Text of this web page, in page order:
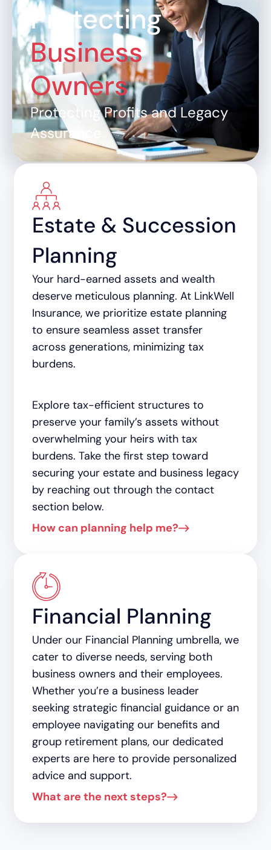
Protecting
Business
Owners
Protecting Profits and Legacy
Assurance
Estate & Succession
Planning
Your hard-earned assets and wealth
deserve meticulous planning. At LinkWell
Insurance, we prioritize estate planning
to ensure seamless asset transfer
across generations, minimizing tax
burdens.
Explore tax-efficient structures to
preserve your family’s assets without
overwhelming your heirs with tax
burdens. Take the first step toward
securing your estate and business legacy
by reaching out through the contact
section below.
How can planning help me?
Financial Planning
Under our Financial Planning umbrella, we
cater to diverse needs, serving both
business owners and their employees.
Whether you’re a business leader
seeking strategic financial guidance or an
employee navigating our benefits and
group retirement plans, our dedicated
experts are here to provide personalized
advice and support.
What are the next steps?